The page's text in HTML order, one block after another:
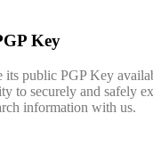
Key
its public PGP Key
to securely and safely
information with us.